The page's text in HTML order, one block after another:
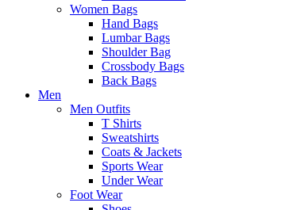
Women Bags
Hand Bags
Lumbar Bags
Shoulder Bag
Crossbody Bags
Back Bags
Men
Men Outfits
T Shirts
Sweatshirts
Coats & Jackets
Sports Wear
Under Wear
Foot Wear